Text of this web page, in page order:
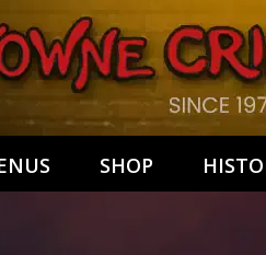
SHOP